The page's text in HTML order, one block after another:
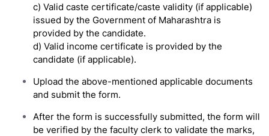
c) Valid caste certificate/caste validity (if applicable)
issued by the Government of Maharashtra is
provided by the candidate.
d) Valid income certificate is provided by the
candidate (if applicable).
Upload the above-mentioned applicable documents
and submit the form.
After the form is successfully submitted, the form will
be verified by the faculty clerk to validate the marks,